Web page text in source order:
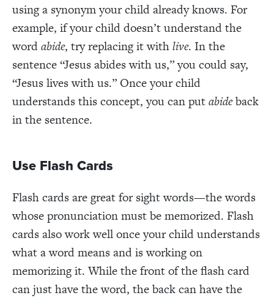
using a synonym your child already knows. For
example, if your child doesn’t understand the
wordabide, try replacing it withlive. In the
sentence “Jesus abides with us,” you could say,
“Jesus lives with us.” Once your child
understands this concept, you can putabideback
in the sentence.
Use Flash Cards
Flash cards are great for sight words—the words
whose pronunciation must be memorized. Flash
cards also work well once your child understands
what a word means and is working on
memorizing it. While the front of the flash card
can just have the word, the back can have the